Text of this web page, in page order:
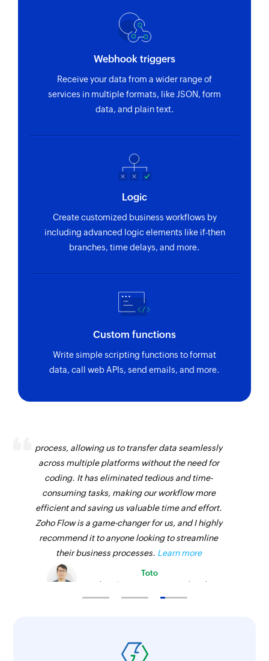
Webhook triggers
Receive your data from a wider range of
services in multiple formats, like JSON, form
data, and plain text.
Logic
Create customized business workflows by
including advanced logic elements like if-then
branches, time delays, and more.
Custom functions
Write simple scripting functions to format
data, call web APIs, send emails, and more.
process, allowing us to transfer data seamlessly
across multiple platforms without the need for
coding. It has eliminated tedious and time-
consuming tasks, making our workflow more
efficient and saving us valuable time and effort.
Zoho Flow is a game-changer for us, and I highly
recommend it to anyone looking to streamline
their business processes. Learn more
Toto
Technical Engineer, Master Liveaboards